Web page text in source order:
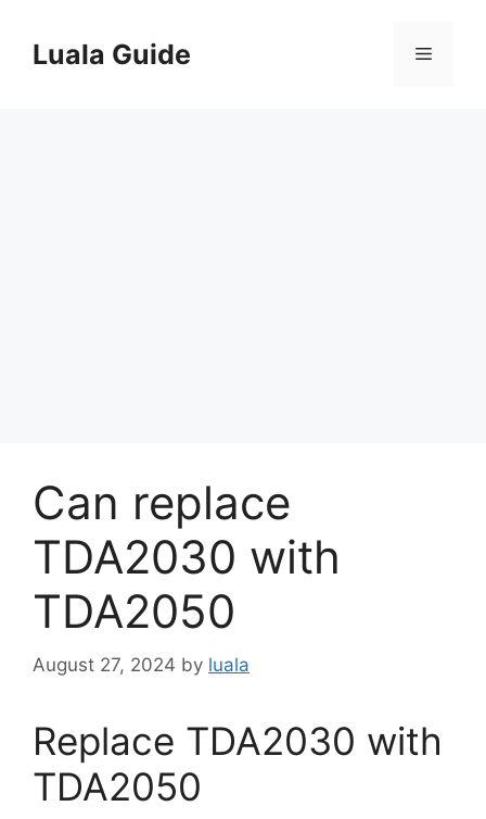
contentLuala Guide Menu
Can replace
TDA2030 with
TDA2050
August 27, 2024 by luala
Replace TDA2030 with
TDA2050